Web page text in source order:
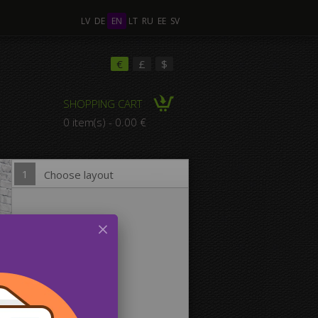
LV DE EN LT RU EE SV
€ £ $
SHOPPING CART
0 item(s) - 0.00 €
1 Choose layout
Canvas